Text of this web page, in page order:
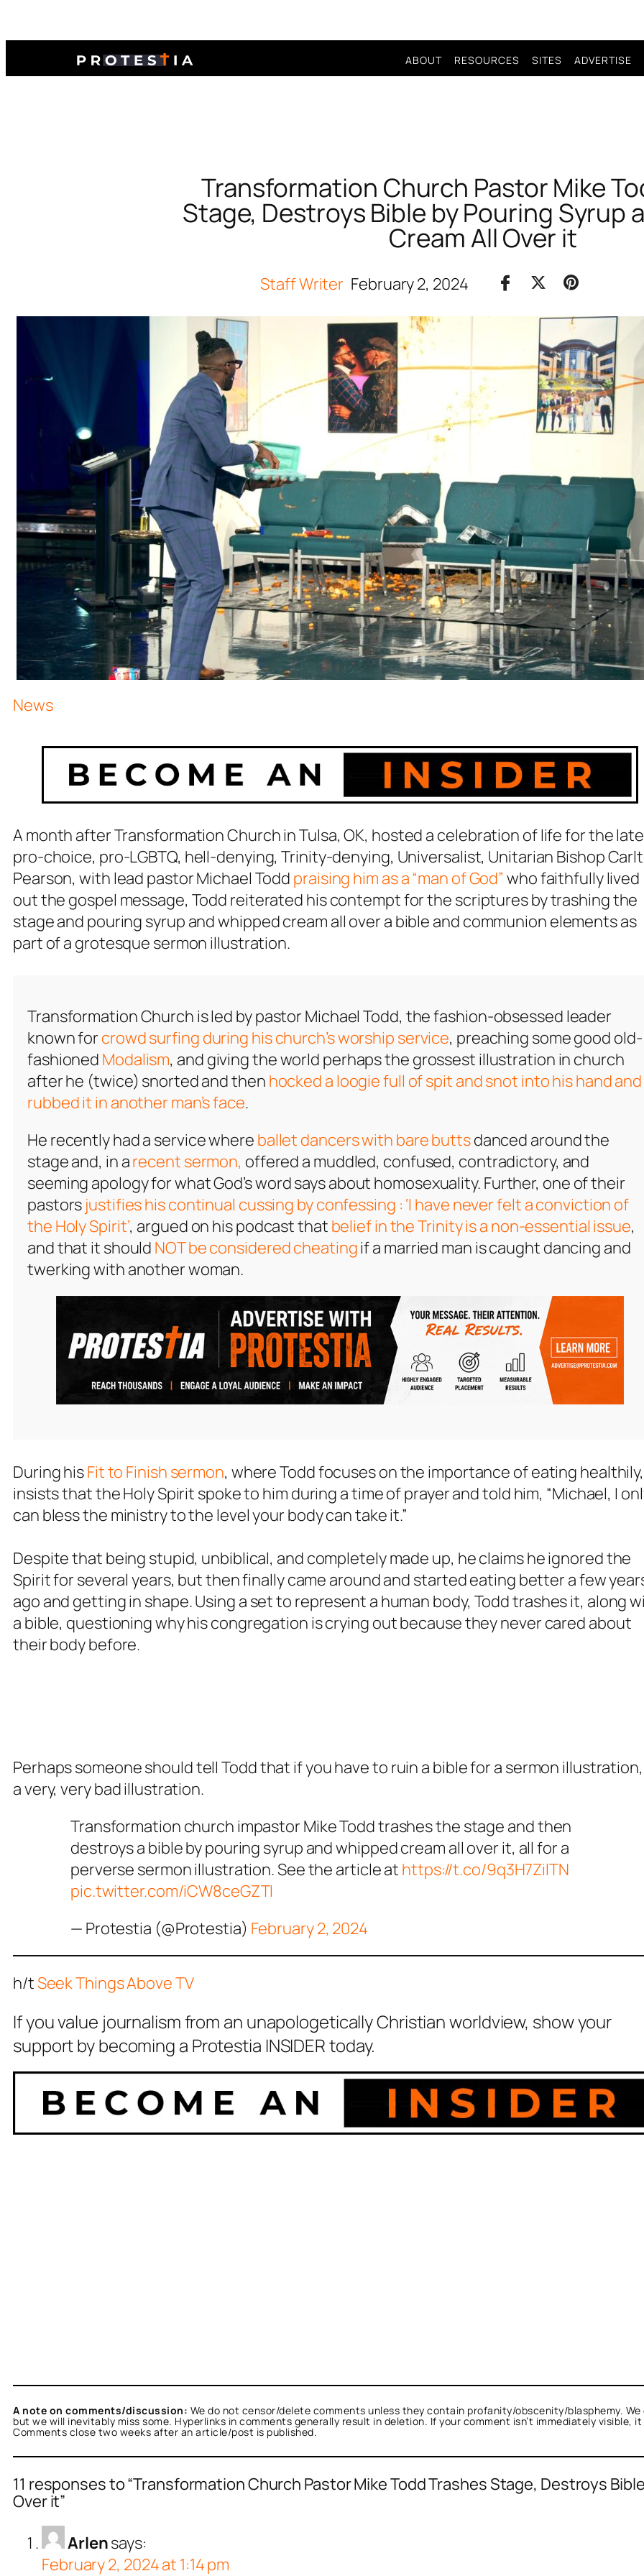
ABOUT RESOURCES SITES ADVERTISE
Transformation Church Pastor Mike
Stage, Destroys Bible by Pouring Syrup
Cream All Over it
Staff Writer February 2, 2024
News
A month after Transformation Church in Tulsa, OK, hosted a celebration of lifefor the late
pro-choice, pro-LGBTQ, hell-denying, Trinity-denying, Universalist, Unitarian Bishop
Pearson, with lead pastor Michael Todd praising him as a “man of God” who faithfully lived
out the gospel message, Todd reiterated his contempt for the scriptures by trashing the
stage and pouring syrup and whipped cream all over a bible and communion elements as
part of a grotesque sermon illustration.
Transformation Church is led by pastor Michael Todd, the fashion-obsessed leader
known for crowd surfing during his church’s worship service, preaching some good old-
fashioned Modalism, and giving the world perhaps the grossest illustration in church
after he (twice) snorted and then hocked a loogie full of spit and snot into his hand and
rubbed it in another man’s face.
He recently had a service where ballet dancers with bare buttsdanced around the
stage and, in arecent sermon, offered a muddled, confused, contradictory, and
seeming apology for what God’s word says about homosexuality. Further, one of their
pastors justifies his continual cussing by confessing : ‘I have never felt a conviction of
the Holy Spirit’, argued on his podcast that belief in the Trinity is a non-essential issue,
and that it should NOT be considered cheatingif a married man is caught dancing and
twerking with another woman.
During hisFit to Finish sermon, where Todd focuses on the importance of eating
insists that the Holy Spirit spoke to him during a time of prayer and told him, “Michael, I
can bless the ministry to the level your body can take it.”
Despite that being stupid, unbiblical, and completely made up, he claims he ignored the
Spirit for several years, but then finally came around and started eating better a few
ago and getting in shape. Using a set to represent a human body, Todd trashes it, along
a bible, questioning why his congregation is crying out because they never cared about
their body before.
Perhaps someone should tell Todd that if you have to ruin a bible for a sermon illustration,
a very, very bad illustration.
Transformation church impastor Mike Todd trashes the stage and then
destroys a bible by pouring syrup and whipped cream all over it, all for a
perverse sermon illustration. See the article at https://t.co/9q3H7ZilTN
pic.twitter.com/iCW8ceGZTI
— Protestia (@Protestia) February 2, 2024
h/tSeek Things Above TV
If you value journalism from an unapologetically Christian worldview, show your
support by becoming a Protestia INSIDER today.
A note on comments/discussion: We do not censor/delete comments unless they contain profanity/obscenity/blasphemy.
but we will inevitably miss some. Hyperlinks in comments generally result in deletion. If your comment isn’t immediately visible,
Comments close two weeks after an article/post is published.
11 responses to “Transformation Church Pastor Mike Todd Trashes Stage, Destroys
Over it”
Arlensays:
February 2, 2024 at 1:14 pm